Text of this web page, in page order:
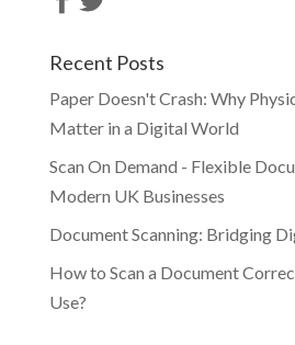
Recent Posts
Paper Doesn't Crash: Why
Matter in a Digital World
Scan On Demand - Flexible
Modern UK Businesses
Document Scanning: Bridging
How to Scan a Document
Use?